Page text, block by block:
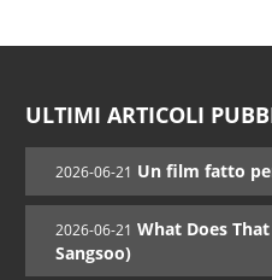
ULTIMI ARTICOLI
2026-06-21 Un film fatto
2026-06-21 What Does
Sangsoo)